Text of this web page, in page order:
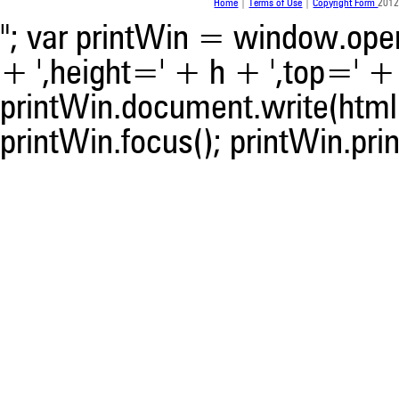
Home Terms of Use |Copyright Form
"; var printWin =
+ ',height=' + h + ',top='
printWin.focus();